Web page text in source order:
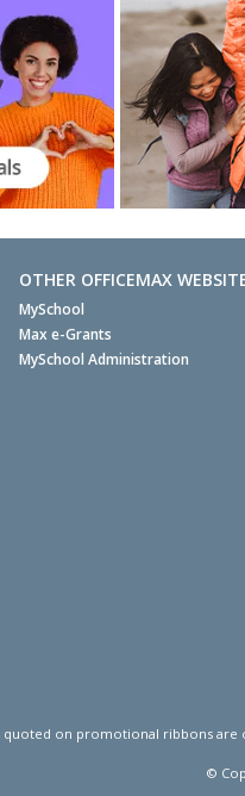
OTHER OFFICEMAX
MySchool
Max e-Grants
MySchool Administration
on promotional ribbons are
©